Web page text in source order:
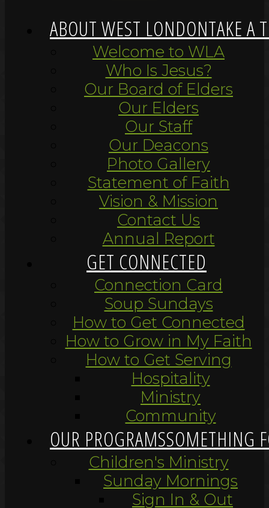
ABOUT WEST LONDONTAKE A
Welcome to WLA
Who Is Jesus?
Our Board of Elders
Our Elders
Our Staff
Our Deacons
Photo Gallery
Statement of Faith
Vision & Mission
Contact Us
Annual Report
GET CONNECTED
Connection Card
Soup Sundays
How to Get Connected
How to Grow in My Faith
How to Get Serving
Hospitality
Ministry
Community
OUR PROGRAMSSOMETHING
Children's Ministry
Sunday Mornings
Sign In & Out